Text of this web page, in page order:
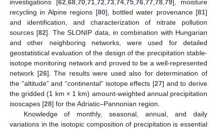
investigations [62 68, 70, 71, 72 73, 74, 75, 76, 77, 78, 79], moisture
recycling in Alpine regions [80], bottled water provenance [81]
and identification, and characterization of nitrate pollution
sources [82]. The SLONIP data, in combination with Hungarian
and other neighboring networks, were used for detailed
geostatistical evaluation of the design of the precipitation stable-
isotope monitoring network and proved to be a well-represented
network [26]. The results were used also for determination of
the “altitude” and “continental” isotope effects [27] and to derive
the gridded (1 km × 1 km) amount-weighted annual precipitation
isoscapes [28] for the Adriatic–Pannonian region.
Knowledge of monthly, seasonal, annual, and daily
variations in the isotopic composition of precipitation is essential